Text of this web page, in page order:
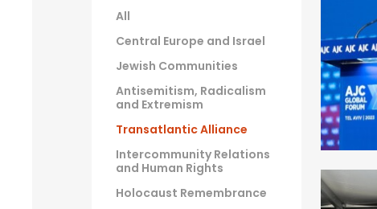
All
Central Europe and Israel
Jewish Communities
Antisemitism, Radicalism
and Extremism
Transatlantic Alliance
Intercommunity Relations
and Human Rights
Holocaust Remembrance